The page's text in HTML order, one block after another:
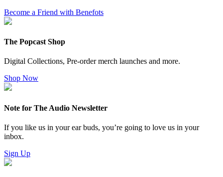
Become a Friend with Benefots
The Popcast Shop
Digital Collections, Pre-order merch launches and more.
Shop Now
Note for The Audio Newsletter
If you like us in your ear buds, you’re going to love us in your
inbox.
Sign Up